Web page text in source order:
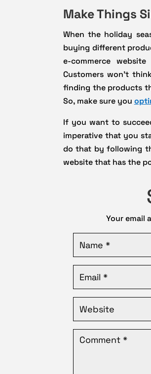
Make Things
When the holiday
buying different
e-commerce
Customers won’t
finding the products
So, make sure you
If you want to
imperative that you
do that by following
website that has the
Your email